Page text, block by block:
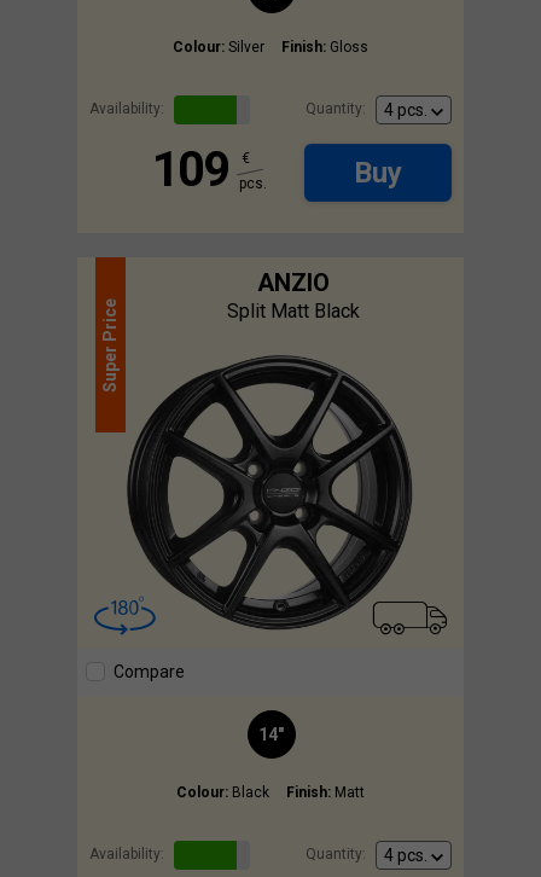
Colour: Silver Finish: Gloss
Availability: Quantity:
109
€
pcs.
Buy
ANZIO
Split Matt Black
Super
Price
Compare
14"
Colour: Black Finish: Matt
Availability: Quantity: